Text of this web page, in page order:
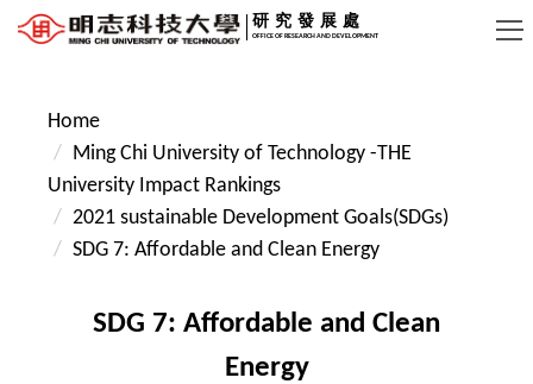
Jump
main
content
block
研究發展處
OFFICE OF RESEARCH AND DEVELOPMENT
Home
Ming Chi University of Technology -THE
University Impact Rankings
2021 sustainable Development Goals(SDGs)
SDG 7: Affordable and Clean Energy
SDG 7: Affordable and Clean
Energy